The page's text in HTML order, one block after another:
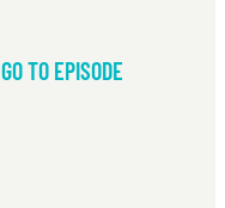
GO TO EPISODE